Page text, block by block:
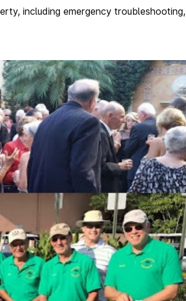
including emergency troubleshooting,